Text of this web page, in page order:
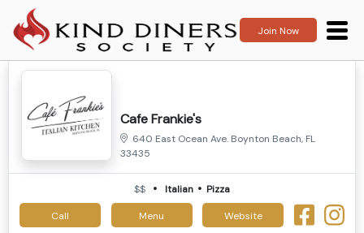
Join Now
Cafe Frankie's
640 East Ocean Ave. Boynton Beach, FL
33435
$$ Italian Pizza
Call Menu Website